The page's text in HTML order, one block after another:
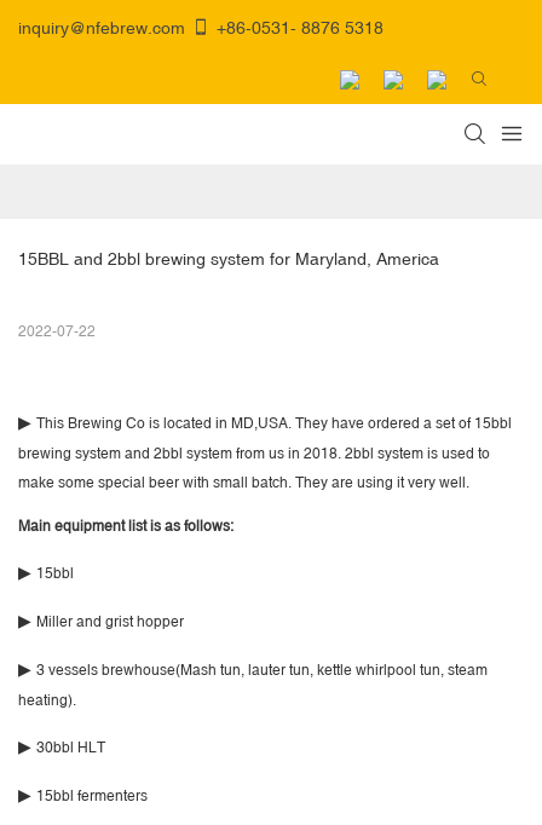
inquiry@nfebrew.com +86-0531- 8876 5318
15BBL and 2bbl brewing system for Maryland, America
2022-07-22
▶ This Brewing Co is located in MD,USA. They have ordered a set of 15bbl
brewing system and 2bbl system from us in 2018. 2bbl system is used to
make some special beer with small batch. They are using it very well.
Main equipment list is as follows:
▶ 15bbl
▶ Miller and grist hopper
▶ 3 vessels brewhouse(Mash tun, lauter tun, kettle whirlpool tun, steam
heating).
▶ 30bbl HLT
▶ 15bbl fermenters